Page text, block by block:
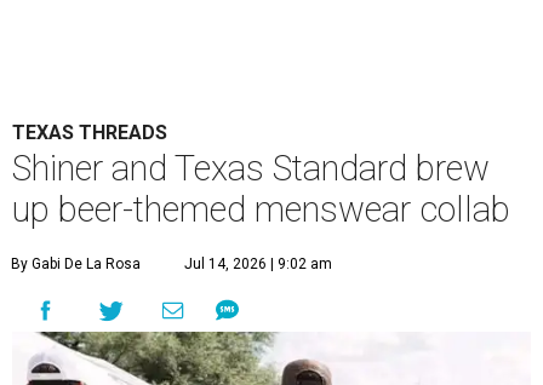
TEXAS THREADS
Shiner and Texas Standard brew
up beer-themed menswear collab
By Gabi De La Rosa Jul 14, 2026 | 9:02 am